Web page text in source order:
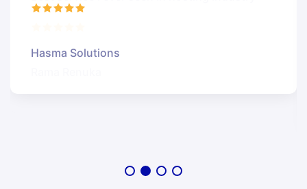
Hasma Solutions